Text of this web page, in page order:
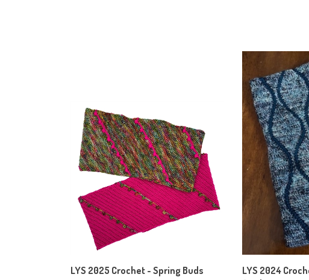
LYS 2025 Crochet - Spring Buds
Price:$36.00
LYS 2024
Cowl